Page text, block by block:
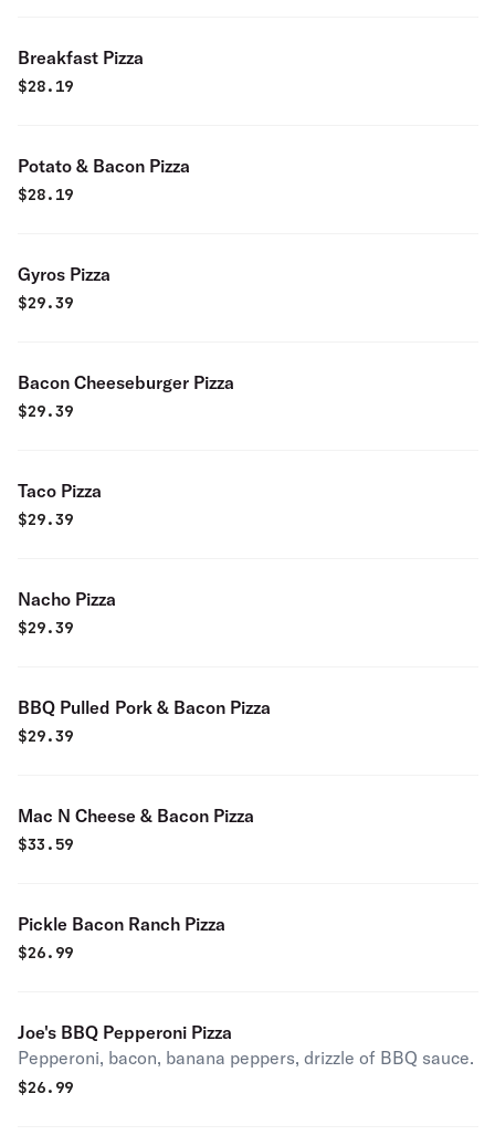
Breakfast Pizza
$28.19
Potato & Bacon Pizza
$28.19
Gyros Pizza
$29.39
Bacon Cheeseburger Pizza
$29.39
Taco Pizza
$29.39
Nacho Pizza
$29.39
BBQ Pulled Pork & Bacon Pizza
$29.39
Mac N Cheese & Bacon Pizza
$33.59
Pickle Bacon Ranch Pizza
$26.99
Joe's BBQ Pepperoni Pizza
Pepperoni, bacon, banana peppers, drizzle of BBQ sauce.
$26.99